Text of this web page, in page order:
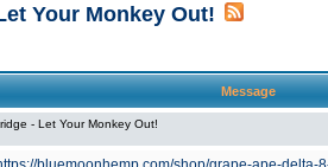
Your Monkey Out!
Message
- Let Your Monkey Out!